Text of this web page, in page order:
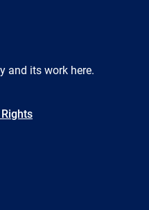
and its work here.